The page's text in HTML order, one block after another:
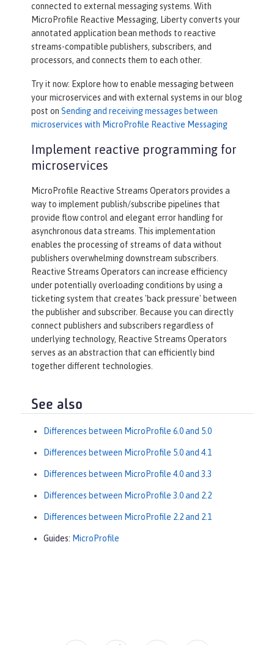
connected to external messaging systems. With
MicroProfile Reactive Messaging, Liberty converts your
annotated application bean methods to reactive
streams-compatible publishers, subscribers, and
processors, and connects them to each other.
Try it now: Explore how to enable messaging between
your microservices and with external systems in our blog
post on Sending and receiving messages between
microservices with MicroProfile Reactive Messaging
Implement reactive programming for
microservices
MicroProfile Reactive Streams Operators provides a
way to implement publish/subscribe pipelines that
provide flow control and elegant error handling for
asynchronous data streams. This implementation
enables the processing of streams of data without
publishers overwhelming downstream subscribers.
Reactive Streams Operators can increase efficiency
under potentially overloading conditions by using a
ticketing system that creates 'back pressure' between
the publisher and subscriber. Because you can directly
connect publishers and subscribers regardless of
underlying technology, Reactive Streams Operators
serves as an abstraction that can efficiently bind
together different technologies.
See also
Differences between MicroProfile 6.0 and 5.0
Differences between MicroProfile 5.0 and 4.1
Differences between MicroProfile 4.0 and 3.3
Differences between MicroProfile 3.0 and 2.2
Differences between MicroProfile 2.2 and 2.1
Guides: MicroProfile